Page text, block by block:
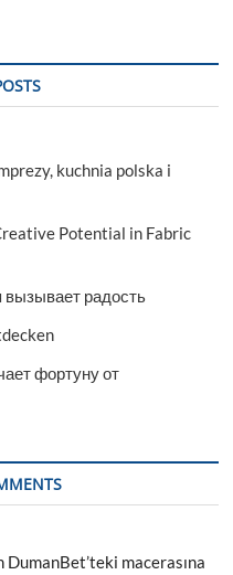
kuchnia polska i
Potential in Fabric
радость
фортуну от
DumanBet’teki macerasına